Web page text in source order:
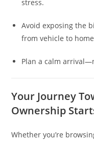
stress.
Avoid exposing the
from vehicle to
Plan a calm
Your Journey
Ownership
Whether you’re